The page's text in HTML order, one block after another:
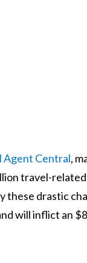
Agent Central,
travel-related
these drastic
will inflict an